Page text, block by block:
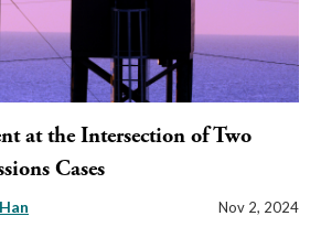
at the Intersection of Two
Cases
Nov 2, 2024